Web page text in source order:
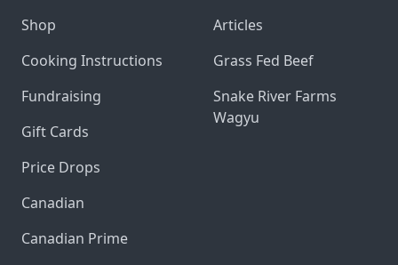
Shop
Cooking Instructions
Fundraising
Gift Cards
Price Drops
Canadian
Canadian Prime
Articles
Grass Fed Beef
Snake River Farms
Wagyu